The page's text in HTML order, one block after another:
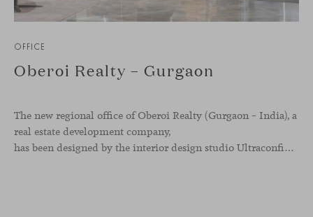
OFFICE
Oberoi Realty – Gurgaon
The new regional office of Oberoi Realty (Gurgaon – India), a
real estate development company,
has been designed by the interior design studio Ultraconfidentiel. A project that translates the brand’s vision into space and, beyond mere functionality, articulates a dialogue between light, materiality, and human experience.